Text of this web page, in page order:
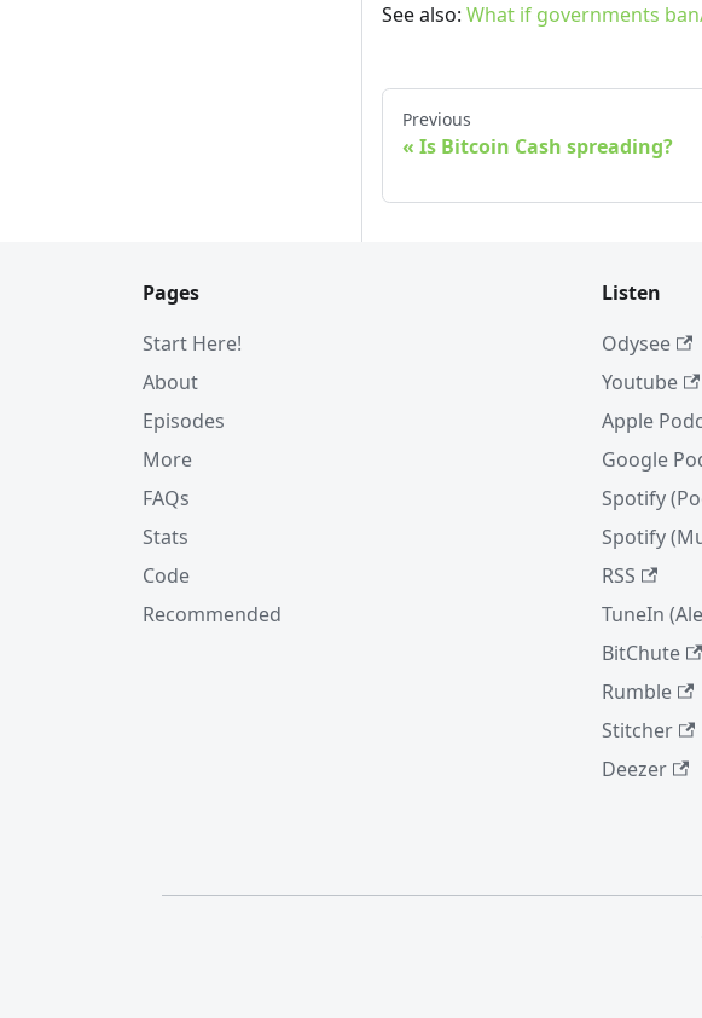
See also: What if governments
Previous
Is Bitcoin Cash spreading?
Pages
Start Here!
About
Episodes
More
FAQs
Stats
Code
Recommended
Listen
Odysee
Youtube
Apple
Google
Spotify
Spotify
RSS
TuneIn
BitChute
Rumble
Stitcher
Deezer